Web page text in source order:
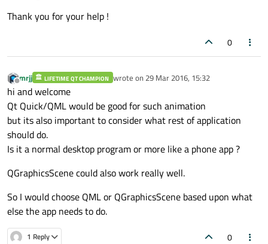
Thank you for your help !
0
Offline
mrjj LIFETIME QT CHAMPION wrote on 29 Mar 2016, 15:32
last edited by
hi and welcome
Qt Quick/QML would be good for such animation
but its also important to consider what rest of application
should do.
Is it a normal desktop program or more like a phone app ?
QGraphicsScene could also work really well.
So I would choose QML or QGraphicsScene based upon what
else the app needs to do.
1 Reply 0